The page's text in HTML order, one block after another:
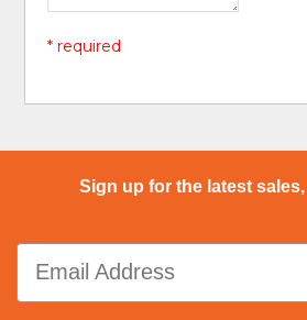
* required
Sign up for the latest